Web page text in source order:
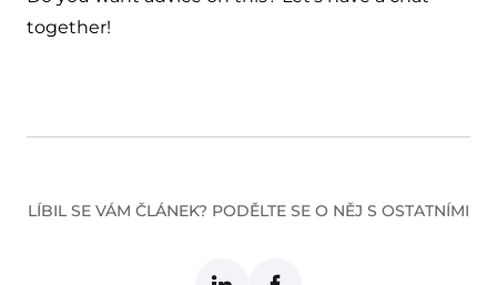
together!
LÍBIL SE VÁM ČLÁNEK? PODĚLTE SE O NĚJ S OSTATNÍMI